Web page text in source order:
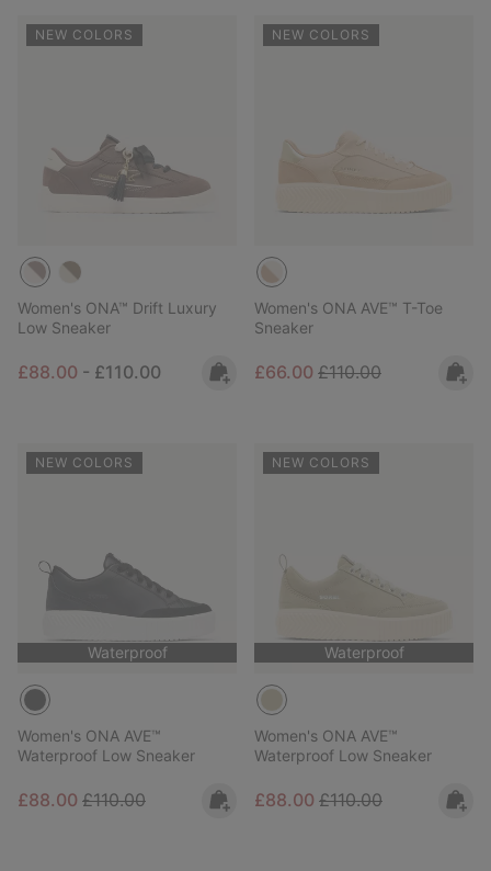
NEW COLORS
Women's ONA™ Drift Luxury
Low Sneaker
Minimum sale price:
£88.00 - Maximum price:
£110.00
NEW COLORS
Women's ONA AVE™ T-Toe
Sneaker
Sale price:
£66.00 Regular price:
£110.00
NEW COLORS
Waterproof
Women's ONA AVE™
Waterproof Low Sneaker
Sale price:
£88.00 Regular price:
£110.00
NEW COLORS
Waterproof
Women's ONA AVE™
Waterproof Low Sneaker
Sale price:
£88.00 Regular price:
£110.00